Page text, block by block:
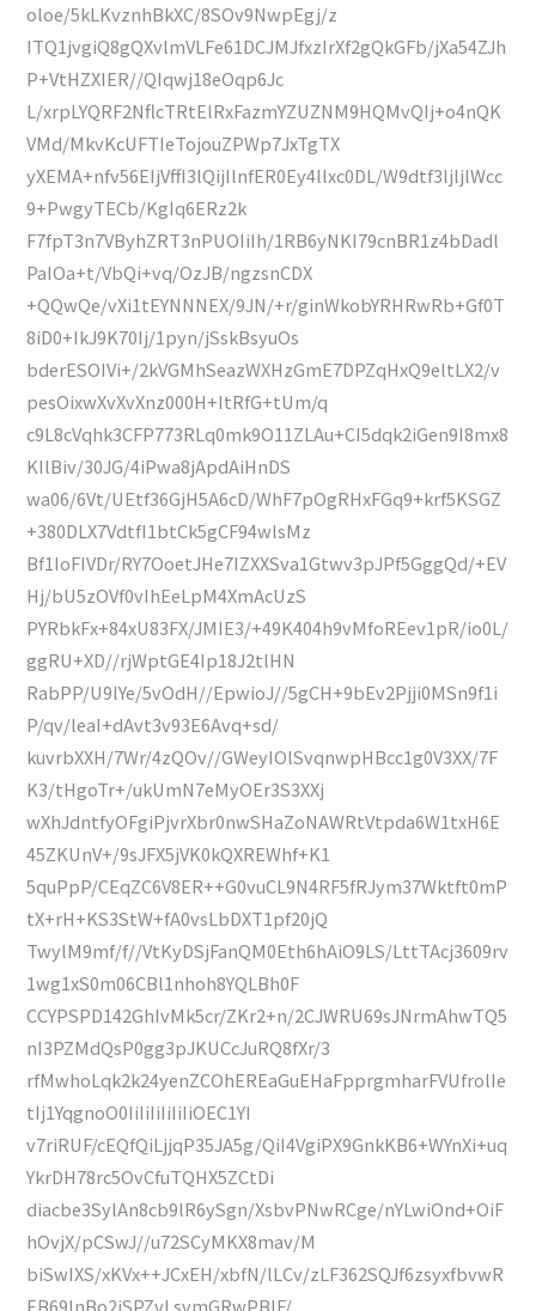
oloe/5kLKvznhBkXC/8SOv9NwpEgj/z
ITQ1jvgiQ8gQXvlmVLFe61DCJMJfxzIrXf2gQkGFb/jXa54ZJh
P+VtHZXIER//QIqwj18eOqp6Jc
L/xrpLYQRF2NflcTRtElRxFazmYZUZNM9HQMvQIj+o4nQK
VMd/MkvKcUFTIeTojouZPWp7JxTgTX
yXEMA+nfv56EIjVffI3lQijIlnfER0Ey4llxc0DL/W9dtf3ljljlWcc
9+PwgyTECb/KgIq6ERz2k
F7fpT3n7VByhZRT3nPUOIiIh/1RB6yNKI79cnBR1z4bDadl
PaIOa+t/VbQi+vq/OzJB/ngzsnCDX
+QQwQe/vXi1tEYNNNEX/9JN/+r/ginWkobYRHRwRb+Gf0T
8iD0+IkJ9K70Ij/1pyn/jSskBsyuOs
bderESOIVi+/2kVGMhSeazWXHzGmE7DPZqHxQ9eltLX2/v
pesOixwXvXvXnz000H+ItRfG+tUm/q
c9L8cVqhk3CFP773RLq0mk9O11ZLAu+CI5dqk2iGen9I8mx8
KIlBiv/30JG/4iPwa8jApdAiHnDS
wa06/6Vt/UEtf36GjH5A6cD/WhF7pOgRHxFGq9+krf5KSGZ
+380DLX7VdtfI1btCk5gCF94wlsMz
Bf1IoFIVDr/RY7OoetJHe7IZXXSva1Gtwv3pJPf5GggQd/+EV
Hj/bU5zOVf0vIhEeLpM4XmAcUzS
PYRbkFx+84xU83FX/JMIE3/+49K404h9vMfoREev1pR/io0L/
ggRU+XD//rjWptGE4Ip18J2tlHN
RabPP/U9lYe/5vOdH//EpwioJ//5gCH+9bEv2Pjji0MSn9f1i
P/qv/leaI+dAvt3v93E6Avq+sd/
kuvrbXXH/7Wr/4zQOv//GWeyIOlSvqnwpHBcc1g0V3XX/7F
K3/tHgoTr+/ukUmN7eMyOEr3S3XXj
wXhJdntfyOFgiPjvrXbr0nwSHaZoNAWRtVtpda6W1txH6E
45ZKUnV+/9sJFX5jVK0kQXREWhf+K1
5quPpP/CEqZC6V8ER++G0vuCL9N4RF5fRJym37Wktft0mP
tX+rH+KS3StW+fA0vsLbDXT1pf20jQ
TwylM9mf/f//VtKyDSjFanQM0Eth6hAiO9LS/LttTAcj3609rv
1wg1xS0m06CBl1nhoh8YQLBh0F
CCYPSPD142GhIvMk5cr/ZKr2+n/2CJWRU69sJNrmAhwTQ5
nI3PZMdQsP0gg3pJKUCcJuRQ8fXr/3
rfMwhoLqk2k24yenZCOhEREaGuEHaFpprgmharFVUfrolIe
tIj1YqgnoO0IiIiIiIiIiIiOEC1YI
v7riRUF/cEQfQiLjjqP35JA5g/QiI4VgiPX9GnkKB6+WYnXi+uq
YkrDH78rc5OvCfuTQHX5ZCtDi
diacbe3SylAn8cb9lR6ySgn/XsbvPNwRCge/nYLwiOnd+OiF
hOvjX/pCSwJ//u72SCyMKX8mav/M
biSwIXS/xKVx++JCxEH/xbfN/lLCv/zLF362SQJf6zsyxfbvwR
EB69lnBo2jSPZvLsvmGRwPBlF/